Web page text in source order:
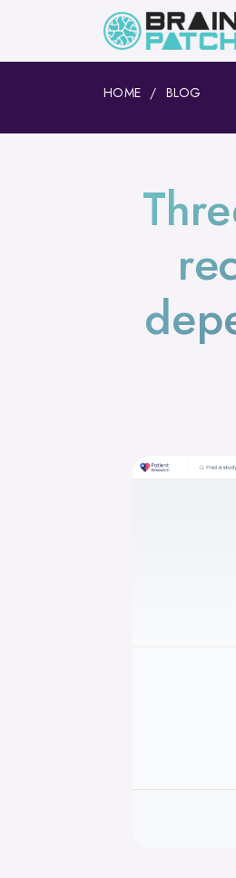
HOME BLOG